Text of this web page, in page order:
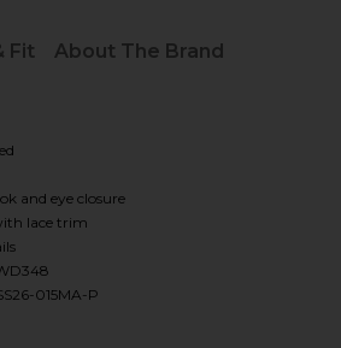
Fit About The Brand
and eye closure
lace trim
015MA-P